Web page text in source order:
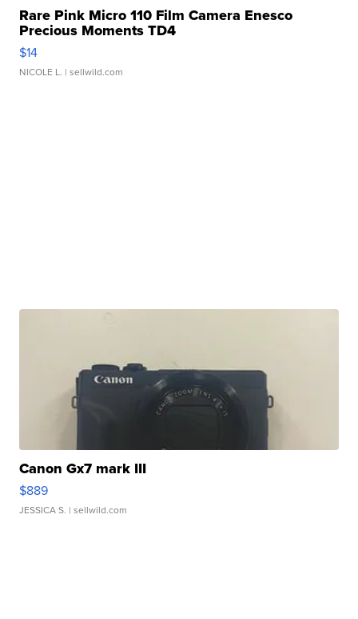
Rare Pink Micro 110 Film Camera Enesco
Precious Moments TD4
$14
NICOLE L. | sellwild.com
Canon Gx7 mark III
$889
JESSICA S. | sellwild.com